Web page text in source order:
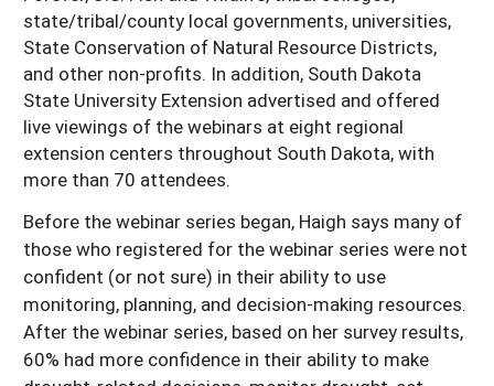
state/tribal/county local governments, universities,
State Conservation of Natural Resource Districts,
and other non-profits. In addition, South Dakota
State University Extension advertised and offered
live viewings of the webinars at eight regional
extension centers throughout South Dakota, with
more than 70 attendees.
Before the webinar series began, Haigh says many of
those who registered for the webinar series were not
confident (or not sure) in their ability to use
monitoring, planning, and decision-making resources.
After the webinar series, based on her survey results,
60% had more confidence in their ability to make